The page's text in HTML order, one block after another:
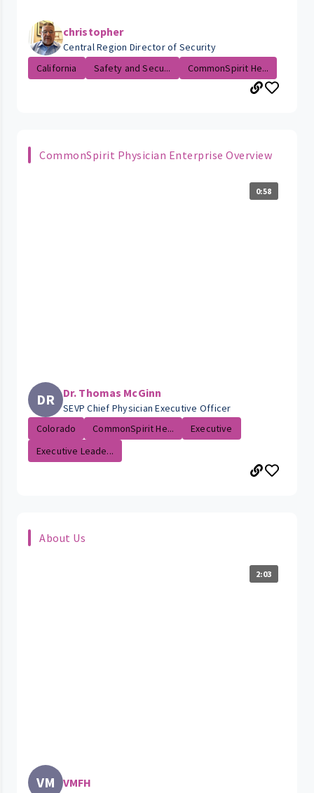
christopher
Central Region Director of Security
California
Safety and Secu... CommonSpirit He...
CommonSpirit Physician Enterprise Overview
0:58
DR Dr. Thomas McGinn
SEVP Chief Physician Executive Officer
Colorado
CommonSpirit He...
Executive
Executive Leade...
About Us
2:03
VM VMFH